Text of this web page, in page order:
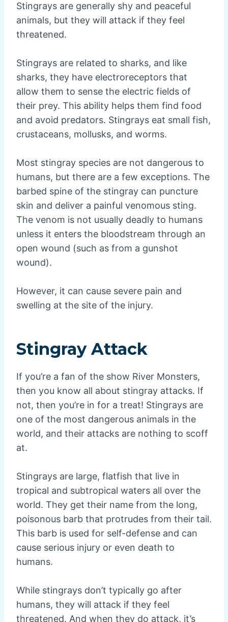
Stingrays are generally shy and peaceful
animals, but they will attack if they feel
threatened.
Stingrays are related to sharks, and like
sharks, they have electroreceptors that
allow them to sense the electric fields of
their prey. This ability helps them find food
and avoid predators. Stingrays eat small fish,
crustaceans, mollusks, and worms.
Most stingray species are not dangerous to
humans, but there are a few exceptions. The
barbed spine of the stingray can puncture
skin and deliver a painful venomous sting.
The venom is not usually deadly to humans
unless it enters the bloodstream through an
open wound (such as from a gunshot
wound).
However, it can cause severe pain and
swelling at the site of the injury.
Stingray Attack
If you’re a fan of the show River Monsters,
then you know all about stingray attacks. If
not, then you’re in for a treat! Stingrays are
one of the most dangerous animals in the
world, and their attacks are nothing to scoff
at.
Stingrays are large, flatfish that live in
tropical and subtropical waters all over the
world. They get their name from the long,
poisonous barb that protrudes from their tail.
This barb is used for self-defense and can
cause serious injury or even death to
humans.
While stingrays don’t typically go after
humans, they will attack if they feel
threatened. And when they do attack, it’s